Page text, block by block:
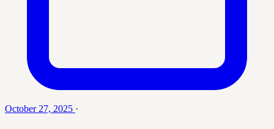
October 27, 2025 ·